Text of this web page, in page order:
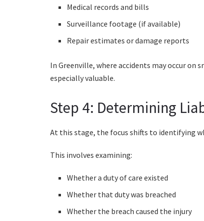
Medical records and bills
Surveillance footage (if available)
Repair estimates or damage reports
In Greenville, where accidents may occur on
especially valuable.
Step 4: Determining
At this stage, the focus shifts to identifying
This involves examining:
Whether a duty of care existed
Whether that duty was breached
Whether the breach caused the injury